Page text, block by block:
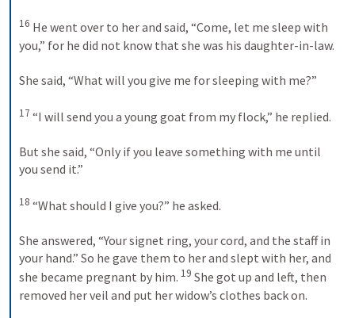
16 He went over to her and said, “Come, let me sleep with
you,” for he did not know that she was his daughter-in-law.
She said, “What will you give me for sleeping with me?”
17 “I will send you a young goat from my flock,” he replied.
But she said, “Only if you leave something with me until
you send it.”
18 “What should I give you?” he asked.
She answered, “Your signet ring, your cord, and the staff in
your hand.” So he gave them to her and slept with her, and
she became pregnant by him. 19 She got up and left, then
removed her veil and put her widow’s clothes back on.